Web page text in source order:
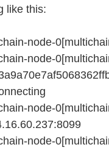
like this:
node-
node-
node-
node-